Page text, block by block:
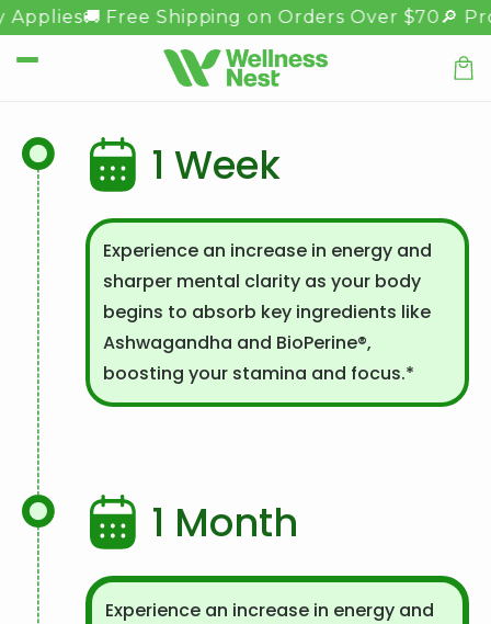
naar de🚚 Free Shipping on Orders Over $70🔎
1 Week
Experience an increase in energy and
sharper mental clarity as your body
begins to absorb key ingredients like
Ashwagandha and BioPerine®,
boosting your stamina and focus.*
1 Month
Experience an increase in energy and